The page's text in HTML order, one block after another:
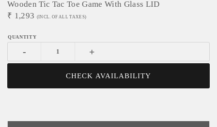
Wooden Tic Tac Toe Game With Glass LID
₹ 1,293 (INCL. OF ALL TAXES)
- +
CHECK AVAILABILITY